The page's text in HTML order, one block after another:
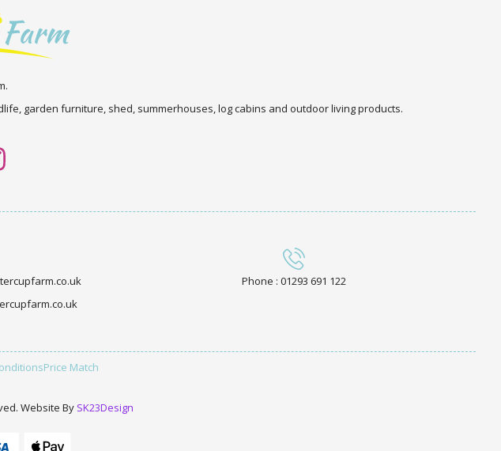
garden furniture, shed, summerhouses, log cabins and outdoor living products.
Phone : 01293 691 122
Price Match
Website By SK23Design